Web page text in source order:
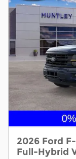
2026 Ford
Full-Hybrid